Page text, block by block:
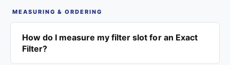
MEASURING & ORDERING
How do I measure my filter slot for an Exact
Filter?